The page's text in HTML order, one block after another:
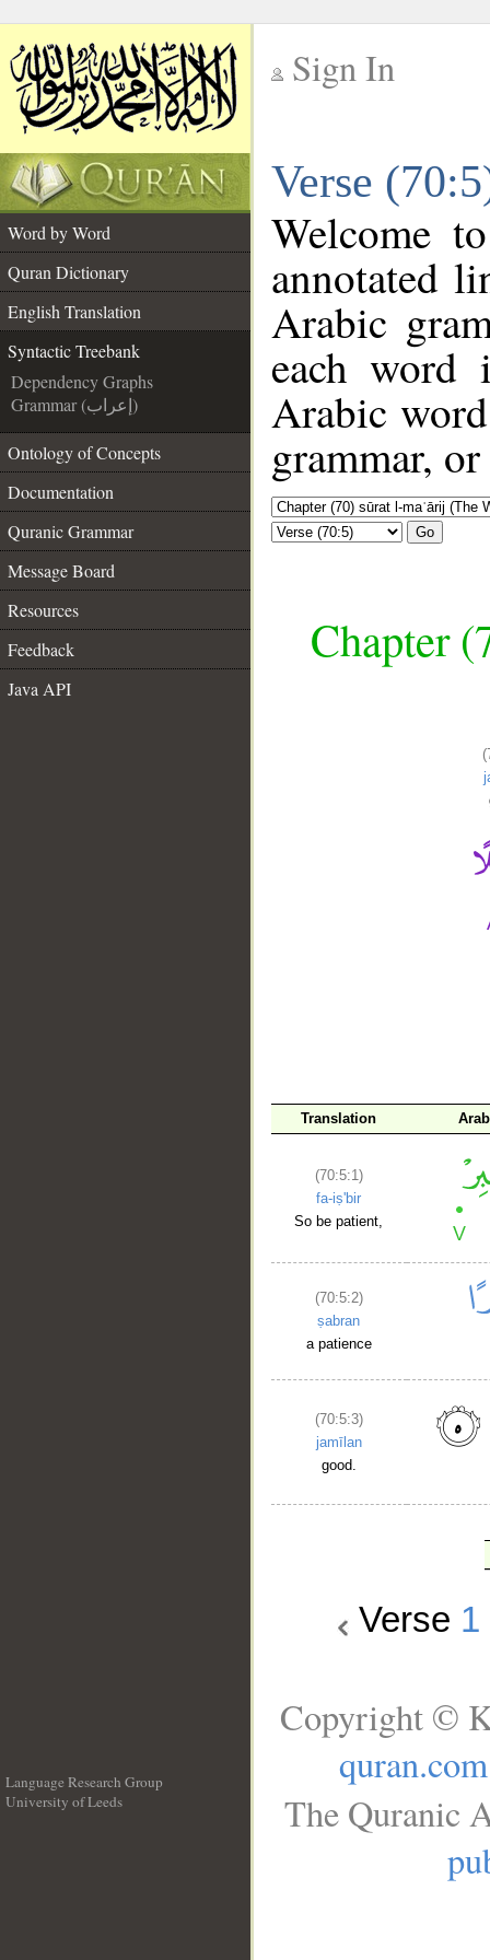
Sign In
Verse
Word by Word
Quran Dictionary
English Translation
Syntactic Treebank
Dependency Graphs
Grammar (إعراب)
Ontology of Concepts
Documentation
Quranic Grammar
Message Board
Resources
Feedback
Java API
Welcome
annotated
Arabic
each
Arabic
grammar,
Go
Chapter
Translation
(70:5:1)
fa-iṣ'bir
So be patient,
(70:5:2)
ṣabran
a patience
(70:5:3)
jamīlan
good.
Verse 1
Language Research Group
University of Leeds
Copyright ©
quran.com
The Quranic